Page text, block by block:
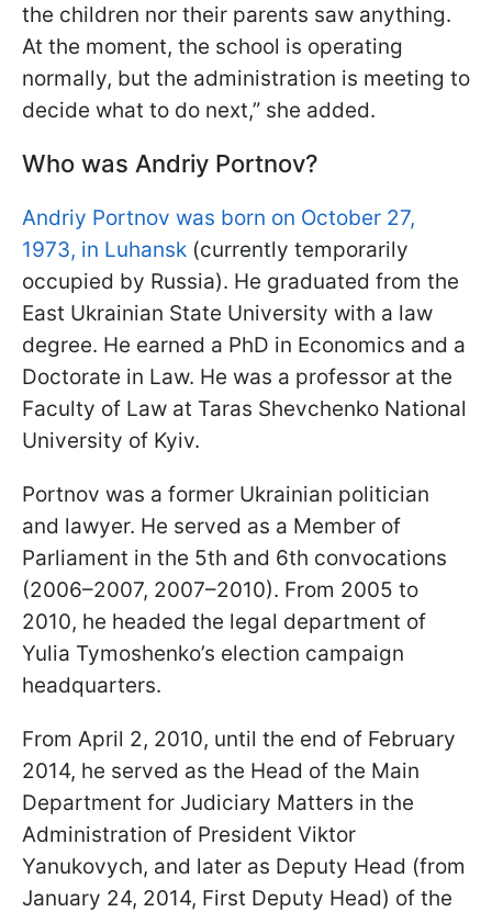
the children nor their parents saw anything.
At the moment, the school is operating
normally, but the administration is meeting to
decide what to do next,” she added.
Who was Andriy Portnov?
Andriy Portnov was born on October 27,
1973, in Luhansk (currently temporarily
occupied by Russia). He graduated from the
East Ukrainian State University with a law
degree. He earned a PhD in Economics and a
Doctorate in Law. He was a professor at the
Faculty of Law at Taras Shevchenko National
University of Kyiv.
Portnov was a former Ukrainian politician
and lawyer. He served as a Member of
Parliament in the 5th and 6th convocations
(2006–2007, 2007–2010). From 2005 to
2010, he headed the legal department of
Yulia Tymoshenko’s election campaign
headquarters.
From April 2, 2010, until the end of February
2014, he served as the Head of the Main
Department for Judiciary Matters in the
Administration of President Viktor
Yanukovych, and later as Deputy Head (from
January 24, 2014, First Deputy Head) of the